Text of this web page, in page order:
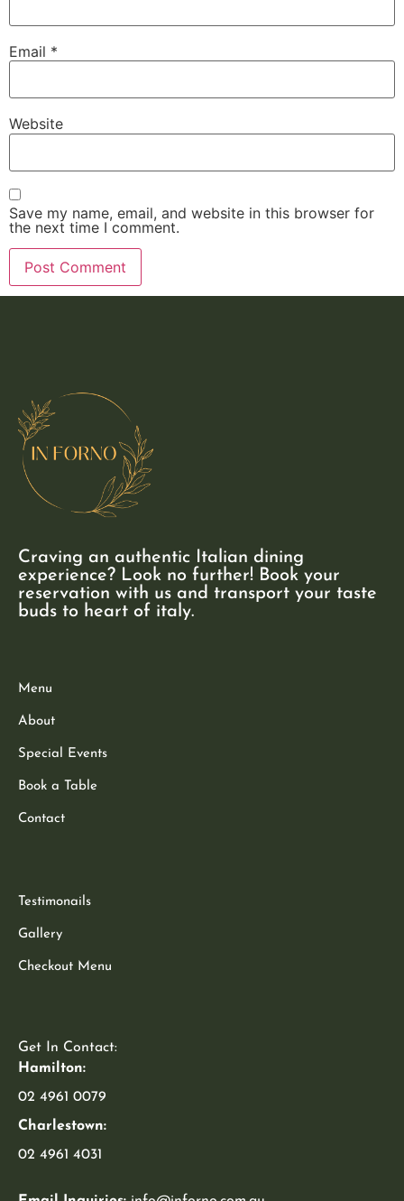
Email *
Website
Save my name, email, and website in this browser for
the next time I comment.
Craving an authentic Italian dining
experience? Look no further! Book your
reservation with us and transport your taste
buds to heart of italy.
Menu
About
Special Events
Book a Table
Contact
Testimonails
Gallery
Checkout Menu
Get In Contact:
Hamilton:
02 4961 0079
Charlestown:
02 4961 4031